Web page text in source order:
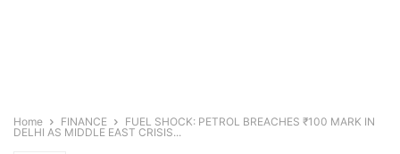
Home FINANCE
FUEL SHOCK: PETROL BREACHES ₹100 MARK IN
DELHI AS MIDDLE EAST CRISIS...